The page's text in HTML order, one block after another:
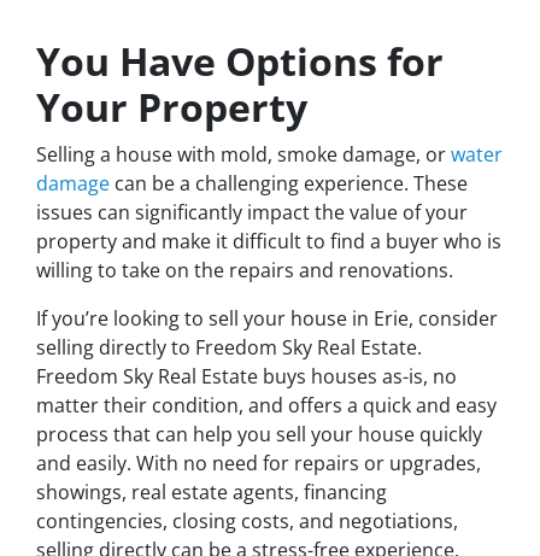
You Have Options for
Your Property
Selling a house with mold, smoke damage, orwater
damage can be a challenging experience. These
issues can significantly impact the value of your
property and make it difficult to find a buyer who is
willing to take on the repairs and renovations.
If you’re looking to sell your house in Erie, consider
selling directly to Freedom Sky Real Estate.
Freedom Sky Real Estate buys houses as-is, no
matter their condition, and offers a quick and easy
process that can help you sell your house quickly
and easily. With no need for repairs or upgrades,
showings, real estate agents, financing
contingencies, closing costs, and negotiations,
selling directly can be a stress-free experience.